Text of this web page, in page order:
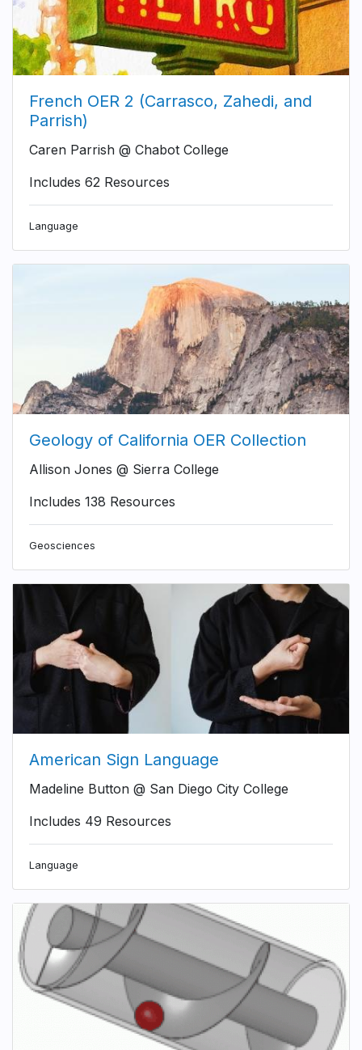
French OER 2 (Carrasco, Zahedi, and
Parrish)
Caren Parrish @ Chabot College
Includes 62 Resources
Language
Geology of California OER Collection
Allison Jones @ Sierra College
Includes 138 Resources
Geosciences
American Sign Language
Madeline Button @ San Diego City College
Includes 49 Resources
Language